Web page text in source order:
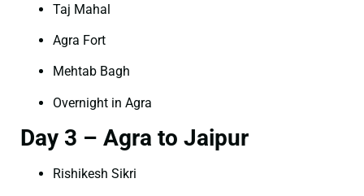
Taj Mahal
Agra Fort
Mehtab Bagh
Overnight in Agra
Day 3 – Agra to Jaipur
Rishikesh Sikri